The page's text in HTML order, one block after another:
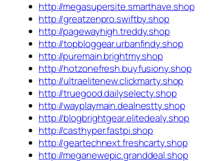
http://megasupersite.smarthave.shop
http://greatzenpro.swiftby.shop
http://pagewayhigh.treddy.shop
http://topbloggear.urbanfindy.shop
http://puremain.brightmy.shop
http://hotzonefresh.buyfusiony.shop
http://ultraelitenew.clickmarty.shop
http://truegood.dailyselecty.shop
http://wayplaymain.dealnestty.shop
http://blogbrightgear.elitedealy.shop
http://casthyper.fastpi.shop
http://geartechnext.freshcarty.shop
http://meganewepic.granddeal.shop